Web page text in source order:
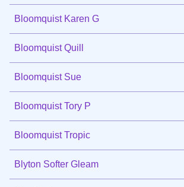
Bloomquist Karen G
Bloomquist Quill
Bloomquist Sue
Bloomquist Tory P
Bloomquist Tropic
Blyton Softer Gleam